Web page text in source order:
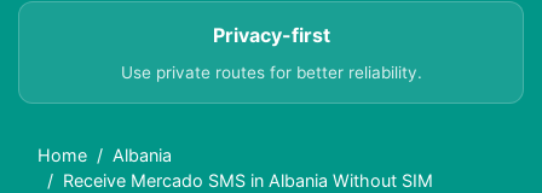
Privacy-first
Use private routes for better reliability.
Home
Albania
Receive Mercado SMS in Albania Without SIM